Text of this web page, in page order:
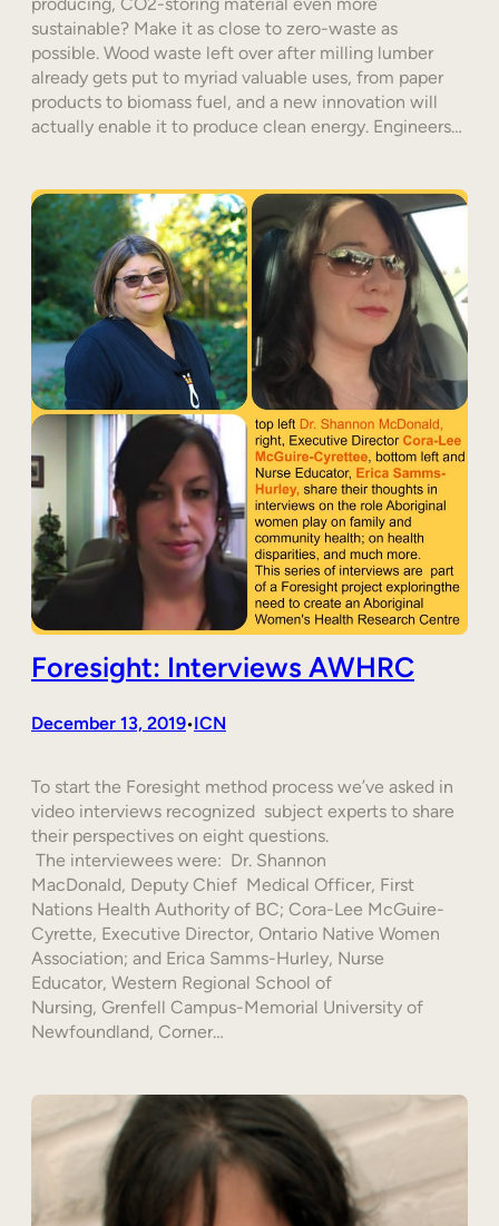
sustainable? Make it as close to zero-waste as
possible. Wood waste left over after milling lumber
already gets put to myriad valuable uses, from paper
products to biomass fuel, and a new innovation will
actually enable it to produce clean energy. Engineers…
Foresight: Interviews AWHRC
December 13, 2019•ICN
To start the Foresight method process we’ve asked in
video interviews recognized subject experts to share
their perspectives on eight questions.
The interviewees were: Dr. Shannon
MacDonald, Deputy Chief Medical Officer, First
Nations Health Authority of BC; Cora-Lee McGuire-
Cyrette, Executive Director, Ontario Native Women
Association; and Erica Samms-Hurley, Nurse
Educator, Western Regional School of
Nursing, Grenfell Campus-Memorial University of
Newfoundland, Corner…